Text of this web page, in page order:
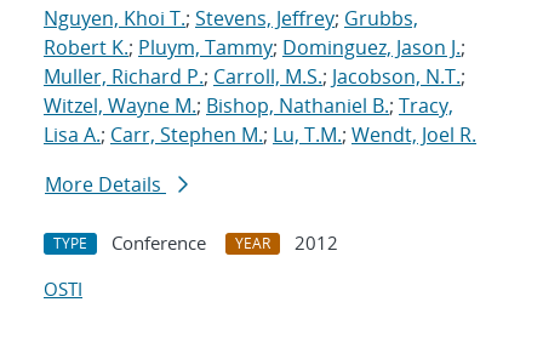
Nguyen, Khoi T.; Stevens, Jeffrey; Grubbs,
Robert K.; Pluym, Tammy; Dominguez, Jason J.;
Muller, Richard P.; Carroll, M.S.; Jacobson, N.T.;
Witzel, Wayne M.; Bishop, Nathaniel B.; Tracy,
Lisa A.; Carr, Stephen M.; Lu, T.M.; Wendt, Joel R.
More Details
TYPE Conference YEAR
2012
OSTI